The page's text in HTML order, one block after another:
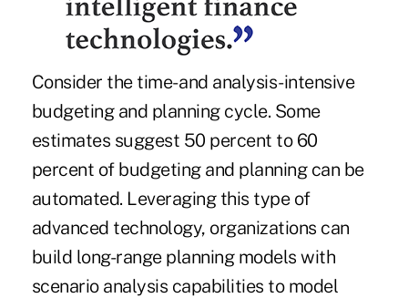
Consider the time- and analysis-intensive
budgeting and planning cycle. Some
estimates suggest 50 percent to 60
percent of budgeting and planning can be
automated. Leveraging this type of
advanced technology, organizations can
build long-range planning models with
scenario analysis capabilities to model